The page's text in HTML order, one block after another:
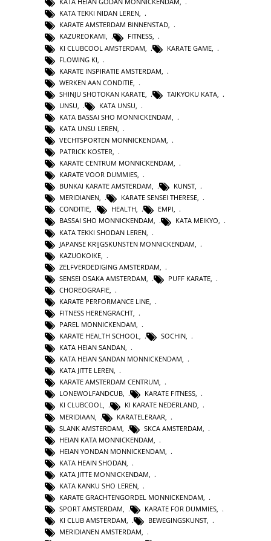
KATA TEKKI NIDAN LEREN,
KARATE AMSTERDAM BINNENSTAD,
KAZUREOKAMI, FITNESS,
KI CLUBCOOL AMSTERDAM
KARATE GAME
FLOWING KI
KARATE INSPIRATIE AMSTERDAM
WERKEN AAN CONDITIE
SHINJU SHOTOKAN KARATE
TAIKYOKU KATA
UNSU
KATA UNSU
KATA BASSAI SHO MONNICKENDAM
KATA UNSU LEREN
VECHTSPORTEN MONNICKENDAM,
PATRICK KOSTER,
KARATE CENTRUM MONNICKENDAM,
KARATE VOOR DUMMIES,
BUNKAI KARATE AMSTERDAM, KUNST,
MERIDIANEN, KARATE SENSEI THERESE,
CONDITIE, HEALTH, EMPI,
BASSAI SHO MONNICKENDAM, KATA MEIKYO,
KATA TEKKI SHODAN LEREN
JAPANSE KRIJGSKUNSTEN MONNICKENDAM
KAZUOKOIKE
ZELFVERDEDIGING AMSTERDAM
SENSEI OSAKA AMSTERDAM
PUFF KARATE
CHOREOGRAFIE
KARATE PERFORMANCE LINE
FITNESS HERENGRACHT
PAREL MONNICKENDAM,
KARATE HEALTH SCHOOL, SOCHIN,
KATA HEIAN SANDAN,
KATA HEIAN SANDAN MONNICKENDAM,
KATA JITTE LEREN,
KARATE AMSTERDAM CENTRUM,
LONEWOLFANDCUB, KARATE FITNESS,
KI CLUBCOOL, KI KARATE NEDERLAND,
MERIDIAAN
KARATELERAAR
SLANK AMSTERDAM
SKCA AMSTERDAM
HEIAN KATA MONNICKENDAM
HEIAN YONDAN MONNICKENDAM
KATA HEAIN SHODAN
KATA JITTE MONNICKENDAM
KATA KANKU SHO LEREN
KARATE GRACHTENGORDEL MONNICKENDAM
SPORT AMSTERDAM, KARATE FOR DUMMIES,
KI CLUB AMSTERDAM, BEWEGINGSKUNST,
MERIDIANEN AMSTERDAM,